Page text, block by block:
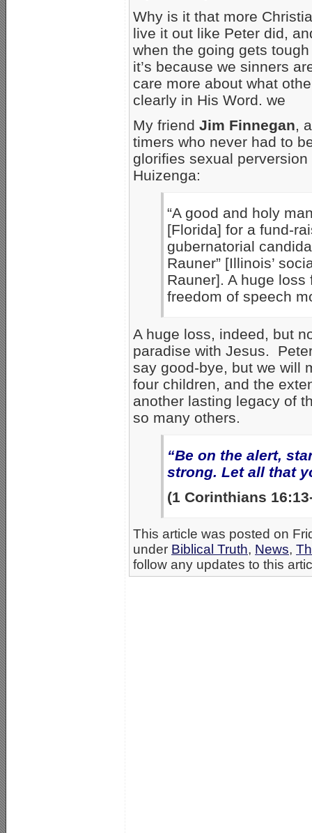
Why is it that more
live it out like Peter did,
when the going gets
it’s because we sinners
care more about what
clearly in His Word. we
My friend Jim Finnegan,
timers who never had to
glorifies sexual perversion
Huizenga:
“A good and holy
[Florida] for a fund-
gubernatorial
Rauner” [Illinois’
Rauner]. A huge
freedom of speech
A huge loss, indeed, but
paradise with Jesus.
say good-bye, but we will
four children, and the
another lasting legacy of
so many others.
“Be on the alert,
strong. Let all that
(1 Corinthians
This article was posted on
under Biblical Truth, News,
follow any updates to this